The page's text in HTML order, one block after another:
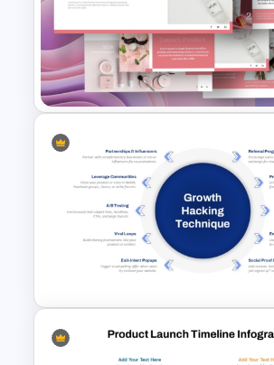
10 Product Lifecycle
PowerPoint & Google
Templates
Product Launch
Presentation Template